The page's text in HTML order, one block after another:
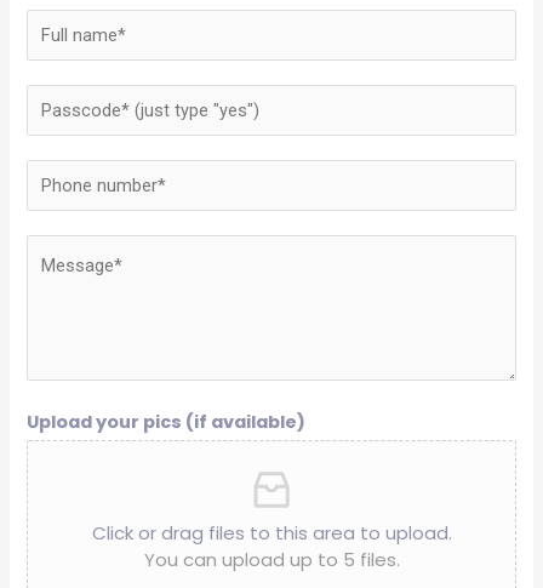
Upload your pics (if available)
Click or drag files to this area to upload.
You can upload up to 5 files.